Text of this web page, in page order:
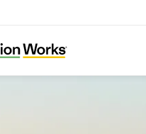
Mix